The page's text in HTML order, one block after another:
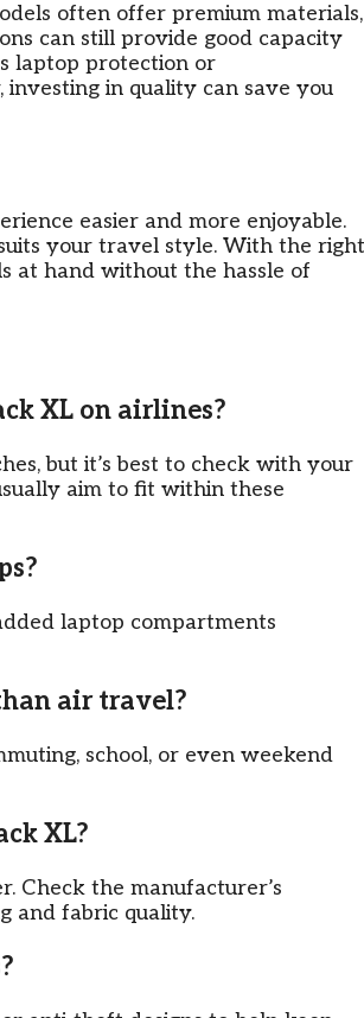
often offer premium materials,
can still provide good capacity
laptop protection or
in quality can save you
easier and more enjoyable.
your travel style. With the right
at hand without the hassle of
XL on airlines?
but it’s best to check with your
aim to fit within these
laptop compartments
air travel?
school, or even weekend
XL?
Check the manufacturer’s
and fabric quality.